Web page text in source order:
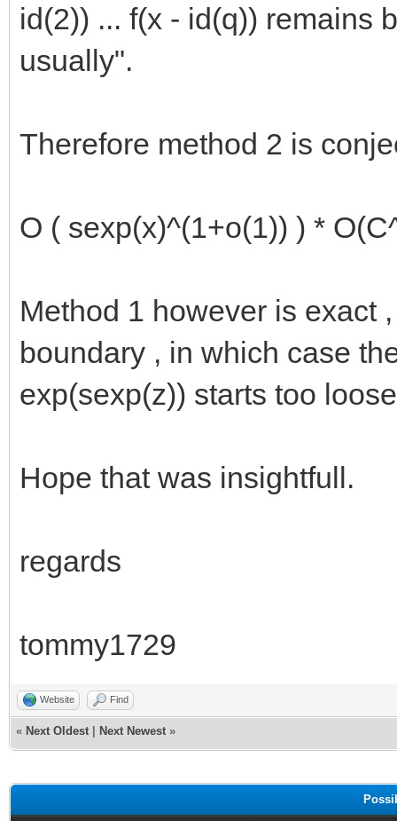
id(2)) ... f(x - id(q)) remains
usually".
Therefore method 2 is
O ( sexp(x)^(1+o(1)) ) *
Method 1 however is exact
boundary , in which case
exp(sexp(z)) starts too
Hope that was insightfull.
regards
tommy1729
Website Find
« Next Oldest Next Newest »